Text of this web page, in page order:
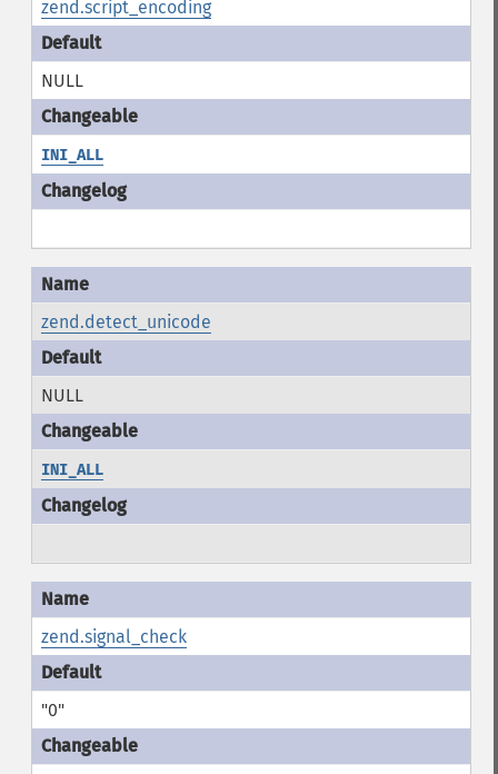
zend.script_encoding
NULL
INI_ALL
zend.detect_unicode
NULL
INI_ALL
zend.signal_check
"0"